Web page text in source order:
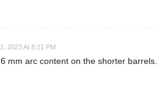
2023 At 8:21 PM
mm arc content on the shorter barrels.